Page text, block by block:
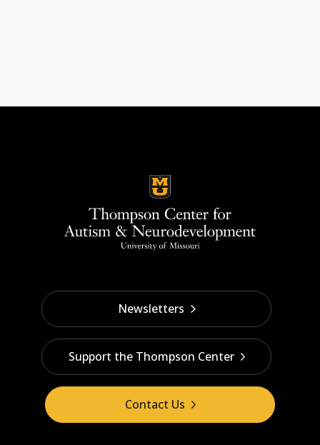
Newsletters
Support the Thompson Center
Contact Us